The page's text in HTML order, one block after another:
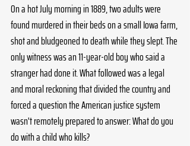
On a hot July morning in 1889, two adults were
found murdered in their beds on a small Iowa farm,
shot and bludgeoned to death while they slept. The
only witness was an 11-year-old boy who said a
stranger had done it. What followed was a legal
and moral reckoning that divided the country and
forced a question the American justice system
wasn't remotely prepared to answer: What do you
do with a child who kills?